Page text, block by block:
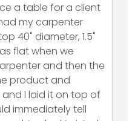
a table for a client
my carpenter
40" diameter, 1.5"
flat when we
and then the
product and
I laid it on top of
immediately tell